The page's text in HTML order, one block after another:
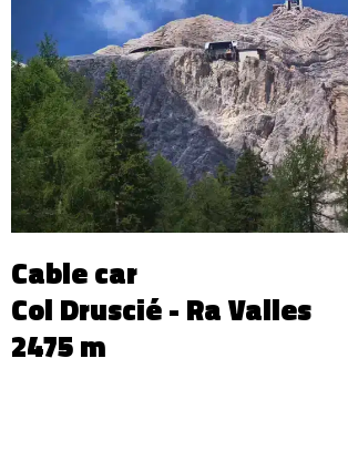
Cable car
Col Druscié - Ra Valles
2475 m